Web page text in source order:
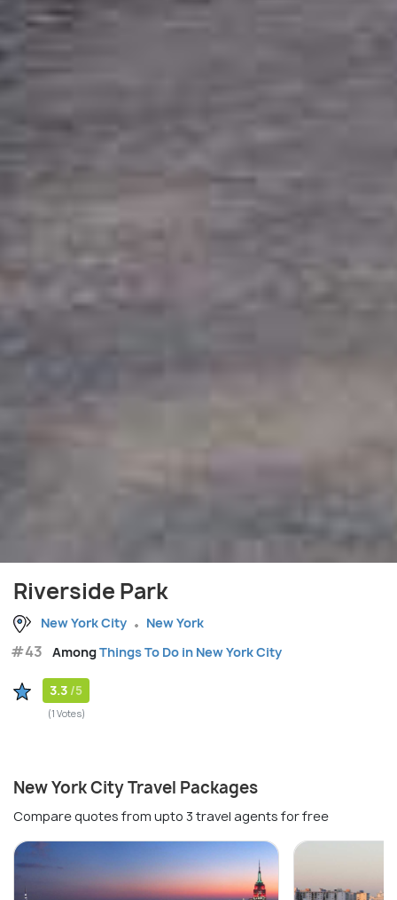
Riverside Park
New York City New York
#43 AmongThings To Do in New York City
3.3 /5
(1 Votes)
New York City Travel Packages
Compare quotes from upto 3 travel agents for free